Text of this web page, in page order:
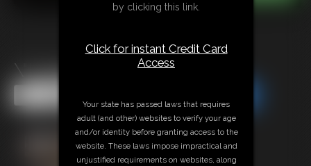
\"Legacy\" Tracy Jordan 5
by clicking this link.
Click for instant Credit Card
Access
Your state has passed laws that requires
adult (and other) websites to verify your age
and/or identity before granting access to the
website. These laws impose impractical and
unjustified requirements on websites, along